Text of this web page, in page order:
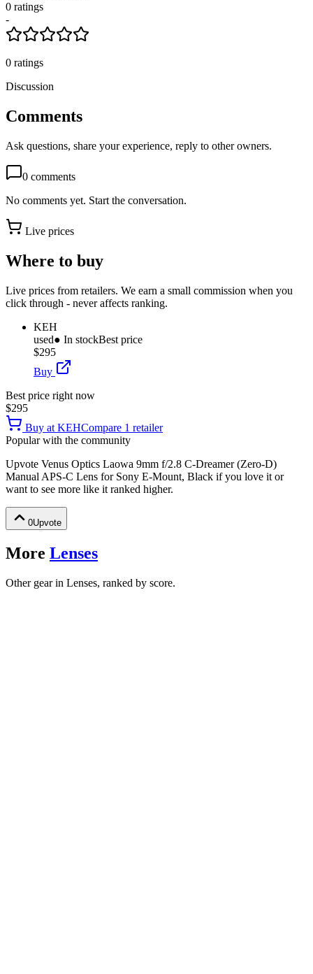
0 ratings
-
0 ratings
Discussion
Comments
Ask questions, share your experience, reply to other owners.
0 comments
No comments yet. Start the conversation.
Live prices
Where to buy
Live prices from retailers. We earn a small commission when you
click through - never affects ranking.
KEH
used● In stockBest price
$295
Buy
Best price right now
$295
Buy at KEHCompare 1 retailer
Popular with the community
Upvote Venus Optics Laowa 9mm f/2.8 C-Dreamer (Zero-D)
Manual APS-C Lens for Sony E-Mount, Black if you love it or
want to see more like it ranked higher.
0Upvote
More Lenses
Other gear in Lenses, ranked by score.